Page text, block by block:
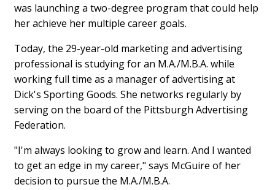
was launching a two-degree program that could help
her achieve her multiple career goals.
Today, the 29-year-old marketing and advertising
professional is studying for an M.A./M.B.A. while
working full time as a manager of advertising at
Dick's Sporting Goods. She networks regularly by
serving on the board of the Pittsburgh Advertising
Federation.
"I'm always looking to grow and learn. And I wanted
to get an edge in my career," says McGuire of her
decision to pursue the M.A./M.B.A.